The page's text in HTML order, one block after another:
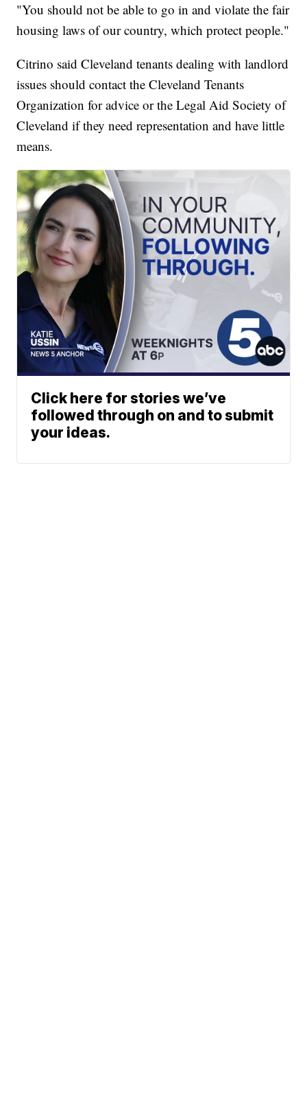
"You should not be able to go in and violate the fair
housing laws of our country, which protect people."
Citrino said Cleveland tenants dealing with landlord
issues should contact the Cleveland Tenants
Organization for advice or the Legal Aid Society of
Cleveland if they need representation and have little
means.
Click here for stories we’ve
followed through on and to submit
your ideas.